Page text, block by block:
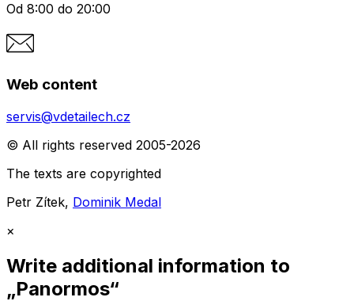
Od 8:00 do 20:00
Web content
servis@vdetailech.cz
© All rights reserved 2005-2026
The texts are copyrighted
Petr Zítek, Dominik Medal
×
Write additional information to
„Panormos“